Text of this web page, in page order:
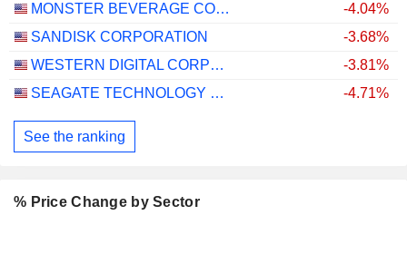
MONSTER BEVERAGE CORPORATION
-4.04%
SANDISK CORPORATION
-3.68%
WESTERN DIGITAL CORPORATION
-3.81%
SEAGATE TECHNOLOGY HOLDINGS PLC
-4.71%
See the ranking
% Price Change by Sector